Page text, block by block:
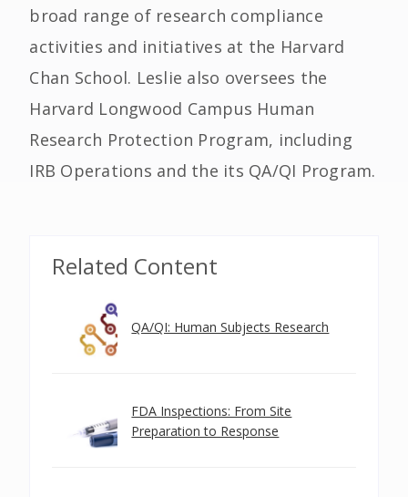
broad range of research compliance
activities and initiatives at the Harvard
Chan School. Leslie also oversees the
Harvard Longwood Campus Human
Research Protection Program, including
IRB Operations and the its QA/QI Program.
Related Content
QA/QI: Human Subjects Research
FDA Inspections: From Site
Preparation to Response